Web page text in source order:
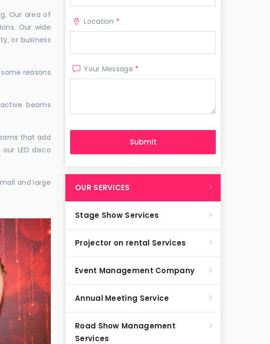
Our area of
Our wide
or business
reasons
beams
that add
LED disco
and large
Location *
Your Message *
OUR SERVICES
Stage Show Services
Projector on rental Services
Event Management Company
Annual Meeting Service
Road Show Management
Services